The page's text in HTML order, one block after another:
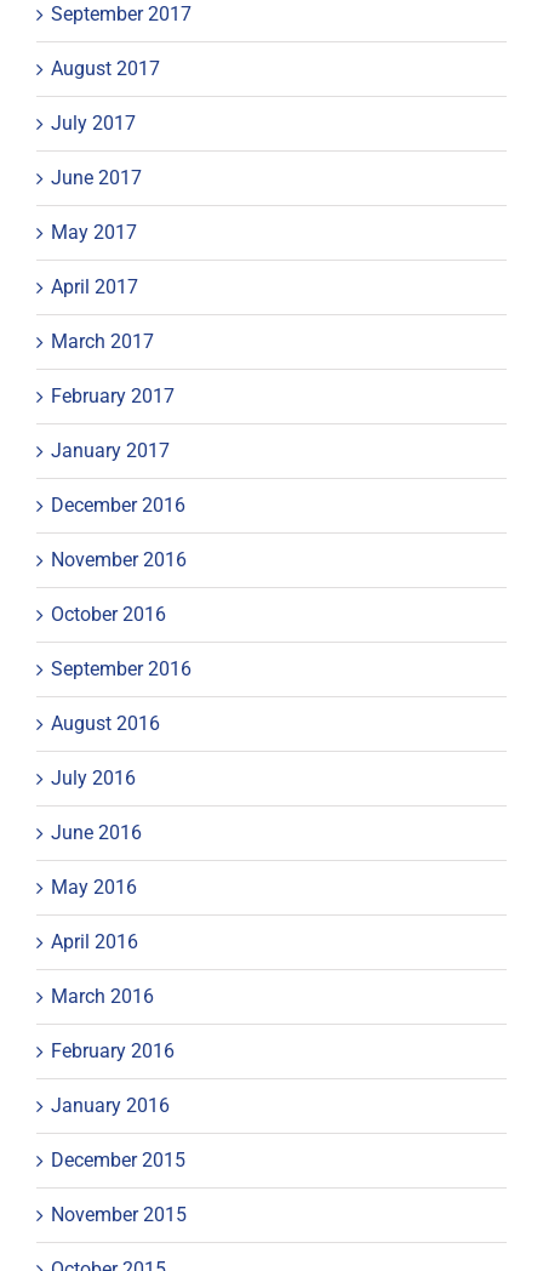
September 2017
August 2017
July 2017
June 2017
May 2017
April 2017
March 2017
February 2017
January 2017
December 2016
November 2016
October 2016
September 2016
August 2016
July 2016
June 2016
May 2016
April 2016
March 2016
February 2016
January 2016
December 2015
November 2015